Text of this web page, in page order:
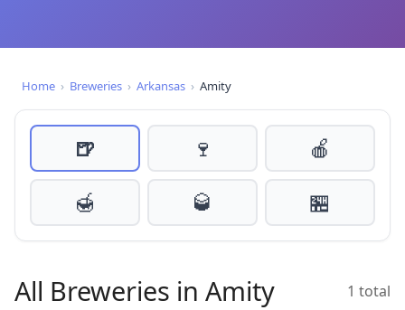
Home › Breweries › Arkansas › Amity
🍺 🍷
🍎
🍯
🥃 🏪
All Breweries in Amity 1 total